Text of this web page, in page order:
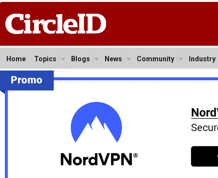
Home Topics Blogs News Community Industry